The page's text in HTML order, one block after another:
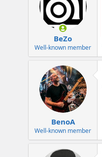
BeZo
Well-known member
BenoA
Well-known member